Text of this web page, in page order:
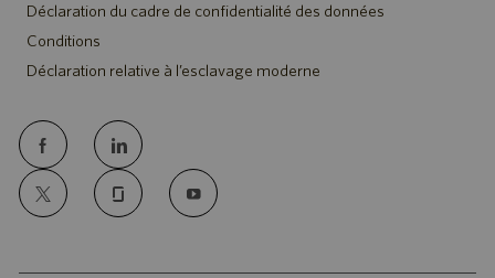
Déclaration du cadre de confidentialité des données
Conditions
Déclaration relative à l’esclavage moderne
follow
us